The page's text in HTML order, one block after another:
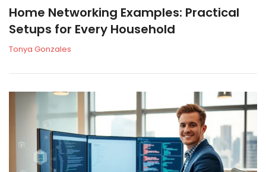
Home Networking Examples: Practical
Setups for Every Household
Tonya Gonzales